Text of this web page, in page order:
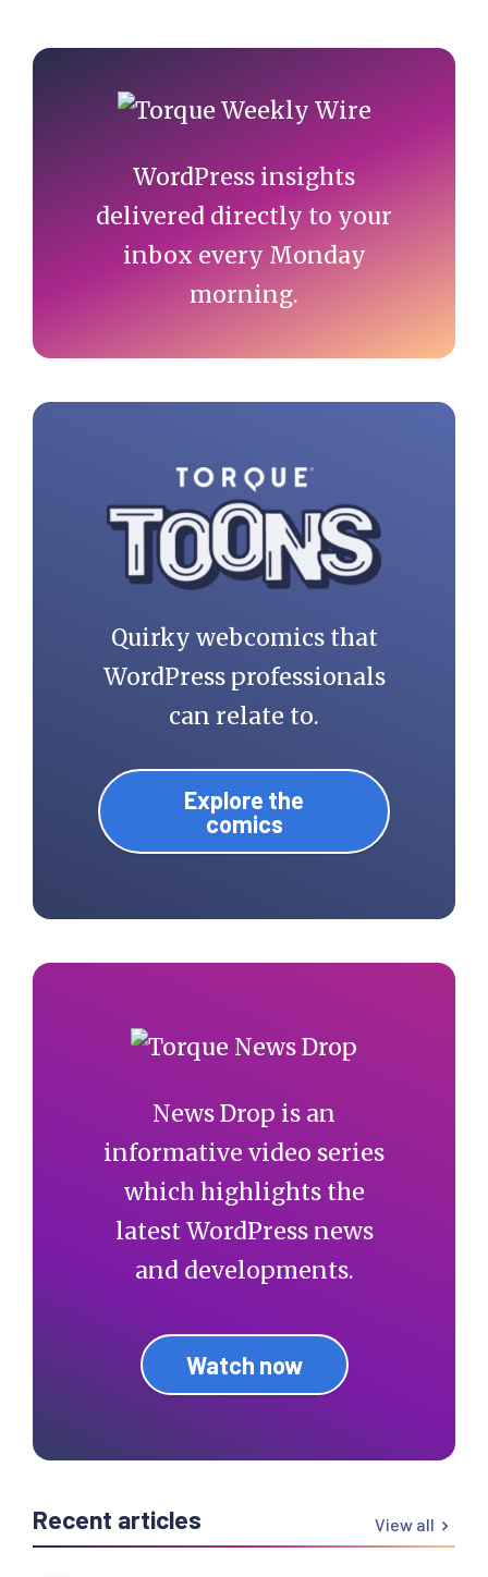
Primary
Sidebar
WordPress insights
delivered directly to your
inbox every Monday
morning.
Quirky webcomics that
WordPress professionals
can relate to.
Explore the
comics
News Drop is an
informative video series
which highlights the
latest WordPress news
and developments.
Watch now
Recent articles View all